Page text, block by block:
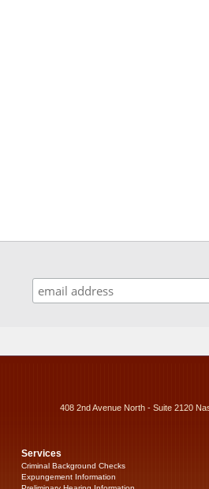
408 2nd Avenue North - Suite 2120
Services
Criminal Background Checks
Expungement Information